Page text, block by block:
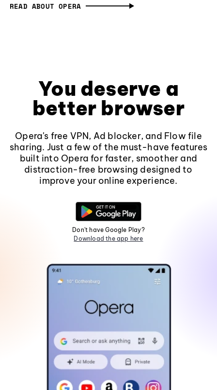
READ ABOUT OPERA
You deserve a
better browser
Opera's free VPN, Ad blocker, and Flow file
sharing. Just a few of the must-have features
built into Opera for faster, smoother and
distraction-free browsing designed to
improve your online experience.
Don't have Google Play?
Download the app here